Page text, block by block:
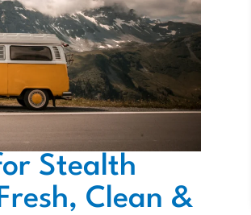
Stealth
Clean &